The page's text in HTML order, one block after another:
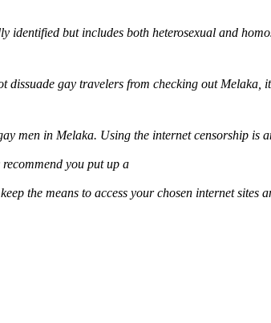
but includes both heterosexual and
gay travelers from checking out Melaka,
men in Melaka. Using the internet censorship is
you put up a
the means to access your chosen internet sites